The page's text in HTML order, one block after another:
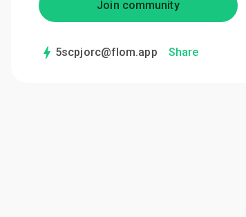
Join community
5scpjorc@flom.app Share